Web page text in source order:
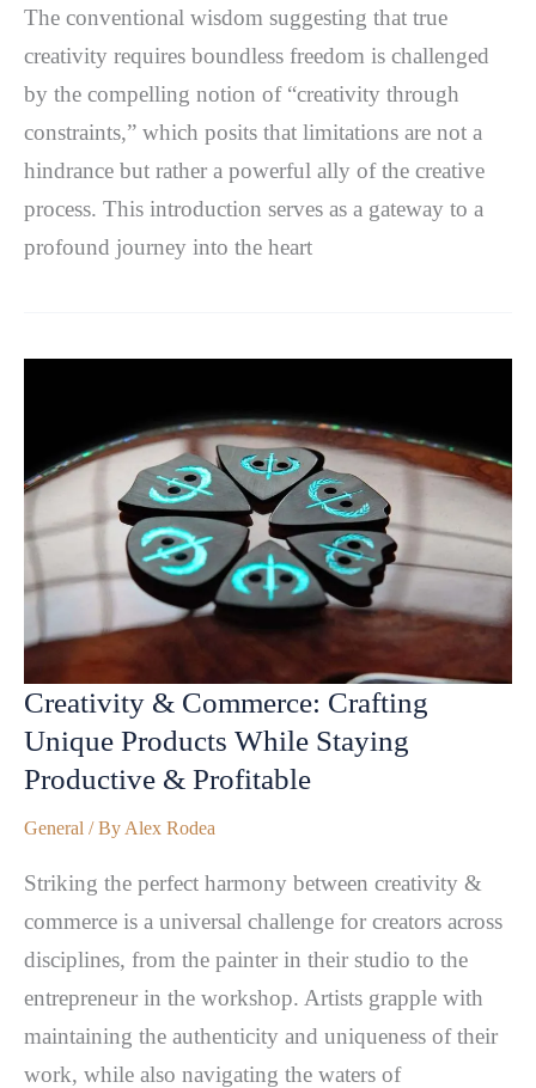
The conventional wisdom suggesting that true
creativity requires boundless freedom is challenged
by the compelling notion of “creativity through
constraints,” which posits that limitations are not a
hindrance but rather a powerful ally of the creative
process. This introduction serves as a gateway to a
profound journey into the heart
Creativity & Commerce: Crafting
Unique Products While Staying
Productive & Profitable
General / By Alex Rodea
Striking the perfect harmony between creativity &
commerce is a universal challenge for creators across
disciplines, from the painter in their studio to the
entrepreneur in the workshop. Artists grapple with
maintaining the authenticity and uniqueness of their
work, while also navigating the waters of